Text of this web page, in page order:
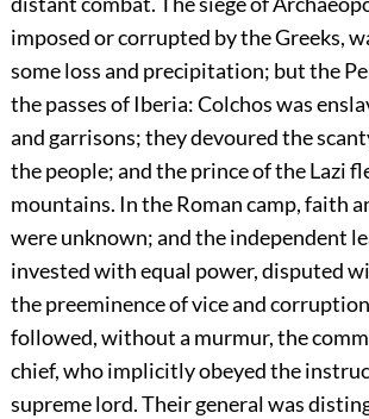
imposed or corrupted by the Greeks,
some loss and precipitation; but the
the passes of Iberia: Colchos was
and garrisons; they devoured the
the people; and the prince of the Lazi
mountains. In the Roman camp, faith
were unknown; and the independent
invested with equal power, disputed
the preeminence of vice and
followed, without a murmur, the
chief, who implicitly obeyed the
supreme lord. Their general was